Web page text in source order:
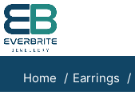
Home Earrings